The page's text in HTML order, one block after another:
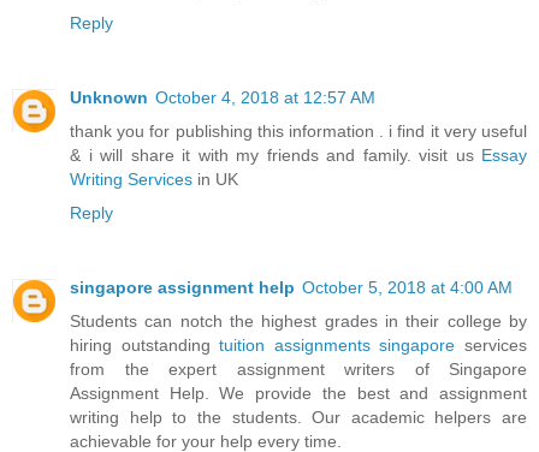
Reply
Unknown October 4, 2018 at 12:57 AM
thank you for publishing this information . i find it very useful
& i will share it with my friends and family. visit us Essay
Writing Services in UK
Reply
singapore assignment help October 5, 2018 at 4:00 AM
Students can notch the highest grades in their college by
hiring outstandingtuition assignments singapore services
from the expert assignment writers of Singapore
Assignment Help. We provide the best and assignment
writing help to the students. Our academic helpers are
achievable for your help every time.